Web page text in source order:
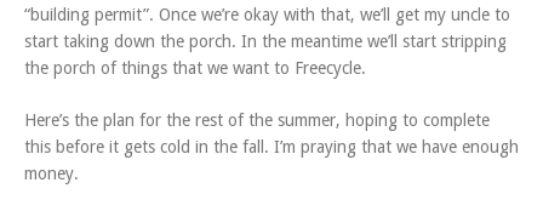
“building permit”. Once we’re okay with that, we’ll get my uncle to
start taking down the porch. In the meantime we’ll start stripping
the porch of things that we want to Freecycle.
Here’s the plan for the rest of the summer, hoping to complete
this before it gets cold in the fall. I’m praying that we have enough
money.